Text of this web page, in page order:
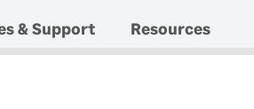
& Support Resources